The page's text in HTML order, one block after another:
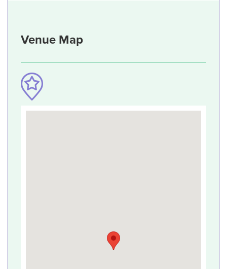
Venue Map